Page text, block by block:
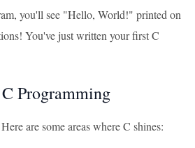
you'll see "Hello, World!" printed on
You've just written your first C
Programming
are some areas where C shines: